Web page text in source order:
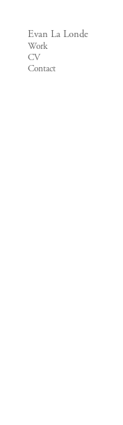
Evan La Londe
Work
CV
Contact